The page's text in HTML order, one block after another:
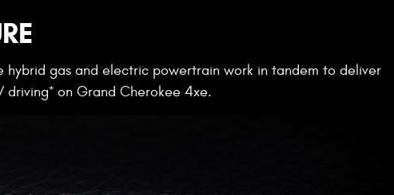
gas and electric powertrain work in tandem to deliver
driving+ on Grand Cherokee 4xe.